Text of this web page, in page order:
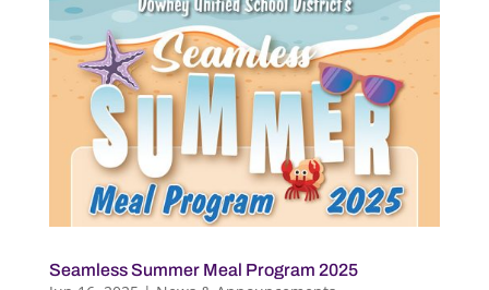
Seamless Summer Meal Program 2025